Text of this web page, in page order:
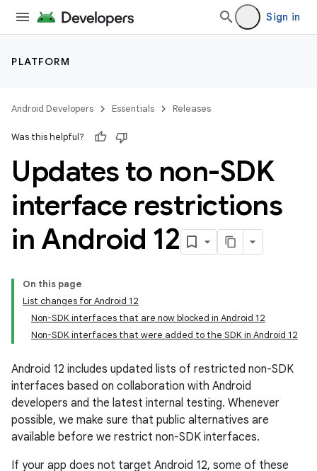
Sign in
PLATFORM
Android Developers Essentials Releases
Was this helpful?
Updates to non-SDK
interface restrictions
in Android 12
On this page
List changes for Android 12
Non-SDK interfaces that are now blocked in Android 12
Non-SDK interfaces that were added to the SDK in Android 12
Android 12 includes updated lists of restricted non-SDK
interfaces based on collaboration with Android
developers and the latest internal testing. Whenever
possible, we make sure that public alternatives are
available before we restrict non-SDK interfaces.
If your app does not target Android 12, some of these